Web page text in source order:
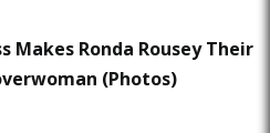
Makes Ronda Rousey Their
(Photos)